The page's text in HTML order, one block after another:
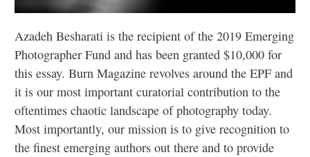
Azadeh Besharati is the recipient of the 2019 Emerging
Photographer Fund and has been granted $10,000 for
this essay. Burn Magazine revolves around the EPF and
it is our most important curatorial contribution to the
oftentimes chaotic landscape of photography today.
Most importantly, our mission is to give recognition to
the finest emerging authors out there and to provide